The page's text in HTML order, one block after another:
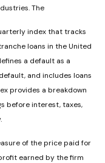
The
index that tracks
loans in the United
a default as a
and includes loans
provides a breakdown
before interest, taxes,
of the price paid for
earned by the firm